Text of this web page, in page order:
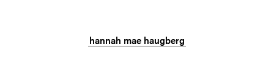
hannah mae haugberg